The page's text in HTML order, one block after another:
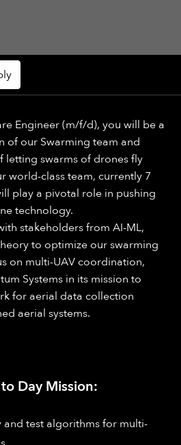
Engineer (m/f/d), you will be a
of our Swarming team and
letting swarms of drones fly
world-class team, currently 7
play a pivotal role in pushing
technology.
stakeholders from AI-ML,
to optimize our swarming
on multi-UAV coordination,
Systems in its mission to
for aerial data collection
aerial systems.
Day Mission:
test algorithms for multi-